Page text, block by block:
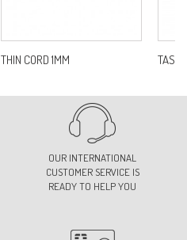
THIN CORD 1MM
OUR INTERNATIONAL
CUSTOMER SERVICE IS
READY TO HELP YOU